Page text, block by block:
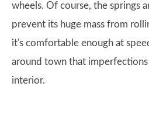
wheels. Of course, the springs
prevent its huge mass from
it's comfortable enough at
around town that
interior.